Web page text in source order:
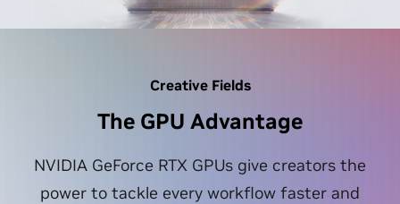
Creative Fields
The GPU Advantage
NVIDIA GeForce RTX GPUs give creators the
power to tackle every workflow faster and